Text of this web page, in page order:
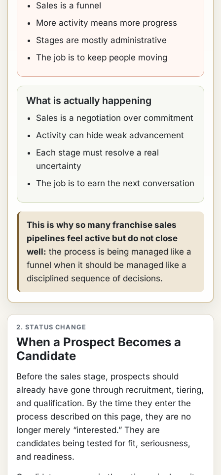
Sales is a funnel
More activity means more progress
Stages are mostly administrative
The job is to keep people moving
What is actually happening
Sales is a negotiation over commitment
Activity can hide weak advancement
Each stage must resolve a real
uncertainty
The job is to earn the next conversation
This is why so many franchise sales
pipelines feel active but do not close
well: the process is being managed like a
funnel when it should be managed like a
disciplined sequence of decisions.
2. STATUS CHANGE
When a Prospect Becomes a
Candidate
Before the sales stage, prospects should
already have gone through recruitment, tiering,
and qualification. By the time they enter the
process described on this page, they are no
longer merely “interested.” They are
candidates being tested for fit, seriousness,
and readiness.